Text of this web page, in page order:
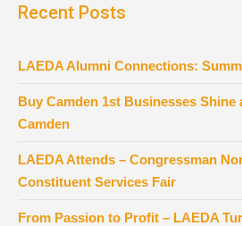
Recent Posts
LAEDA Alumni Connections:
Buy Camden 1st Businesses Shine
Camden
LAEDA Attends – Congressman
Constituent Services Fair
From Passion to Profit – LAEDA